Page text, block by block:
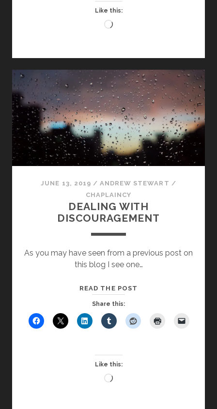
Like this:
Loading…
JUNE 13, 2019 / ANDREW STEWART /
CHAPLAINCY
DEALING WITH
DISCOURAGEMENT
As you may have seen from a previous post on
this blog I see one…
READ THE POST
Share this:
Like this:
Loading…